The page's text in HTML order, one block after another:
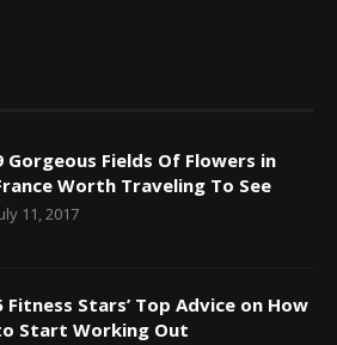
Gorgeous Fields Of Flowers in
Worth Traveling To See
11, 2017
Fitness Stars’ Top Advice on How
Start Working Out